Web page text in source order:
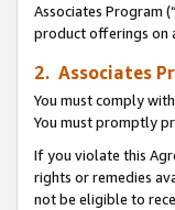
Associates Program (“
product offerings on
2. Associates
You must comply
You must promptly
If you violate this
rights or remedies
not be eligible to